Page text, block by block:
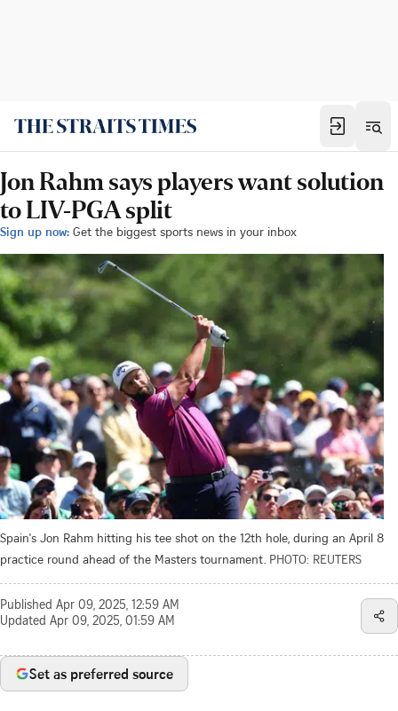
Jon Rahm says players want solution
to LIV-PGA split
Sign up now: Get the biggest sports news in your inbox
Spain's Jon Rahm hitting his tee shot on the 12th hole, during an April 8
practice round ahead of the Masters tournament. PHOTO: REUTERS
Published Apr 09, 2025, 12:59 AM
Updated Apr 09, 2025, 01:59 AM
Set as preferred source